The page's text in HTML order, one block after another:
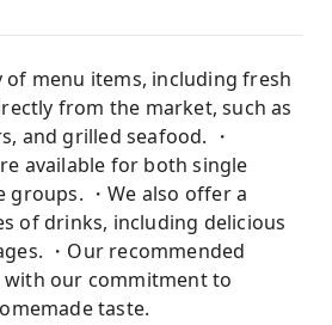
of menu items, including fresh
from the market, such as
and grilled seafood. ・
available for both single
groups. ・We also offer a
of drinks, including delicious
・Our recommended
with our commitment to
taste.